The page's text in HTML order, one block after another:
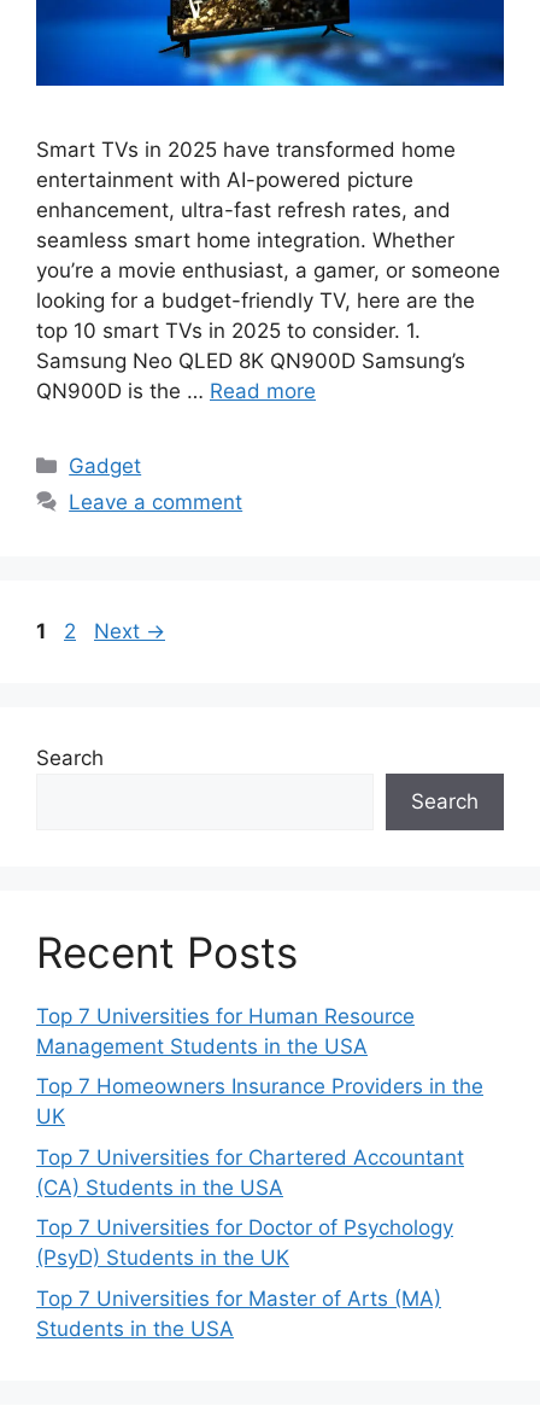
Smart TVs in 2025 have transformed home
entertainment with AI-powered picture
enhancement, ultra-fast refresh rates, and
seamless smart home integration. Whether
you’re a movie enthusiast, a gamer, or someone
looking for a budget-friendly TV, here are the
top 10 smart TVs in 2025 to consider. 1.
Samsung Neo QLED 8K QN900D Samsung’s
QN900D is the … Read more
Categories
Gadget
Leave a comment
Page
1 Page
2 Next →
Search
Search
Recent Posts
Top 7 Universities for Human Resource
Management Students in the USA
Top 7 Homeowners Insurance Providers in the
UK
Top 7 Universities for Chartered Accountant
(CA) Students in the USA
Top 7 Universities for Doctor of Psychology
(PsyD) Students in the UK
Top 7 Universities for Master of Arts (MA)
Students in the USA